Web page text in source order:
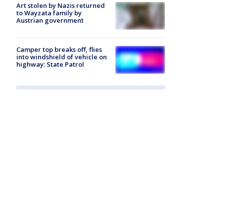
Art stolen by Nazis returned
to Wayzata family by
Austrian government
Camper top breaks off, flies
into windshield of vehicle on
highway: State Patrol